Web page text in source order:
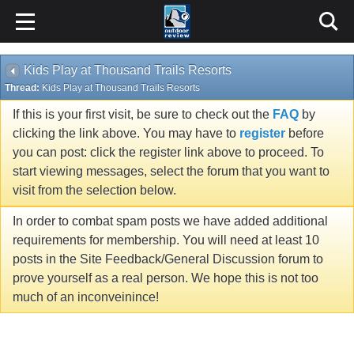
Kids Play at Thousand Trails Resorts
Thread: Kids Play at Thousand Trails Resorts
If this is your first visit, be sure to check out the FAQ by
clicking the link above. You may have to register before
you can post: click the register link above to proceed. To
start viewing messages, select the forum that you want to
visit from the selection below.
In order to combat spam posts we have added additional
requirements for membership. You will need at least 10
posts in the Site Feedback/General Discussion forum to
prove yourself as a real person. We hope this is not too
much of an inconveinince!